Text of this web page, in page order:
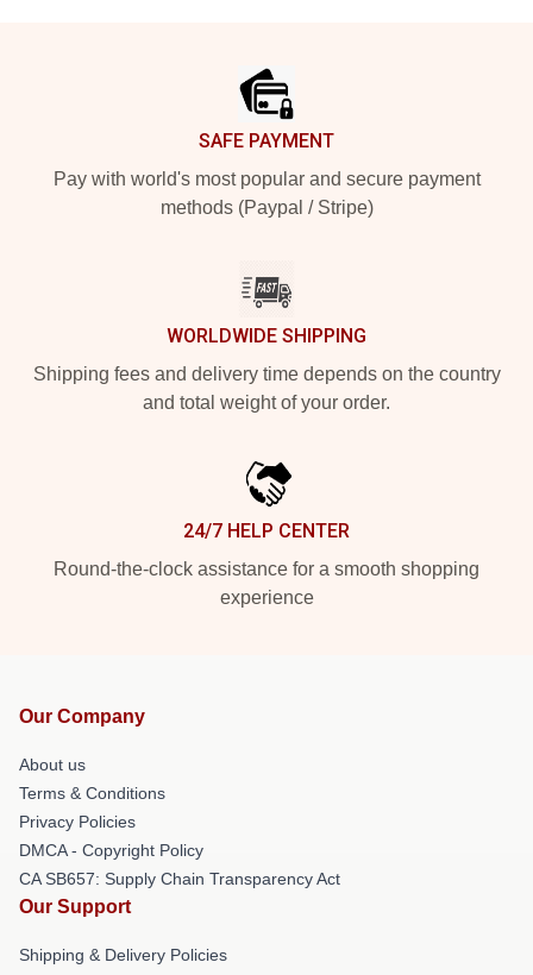
SAFE PAYMENT
Pay with world's most popular and secure payment
methods (Paypal / Stripe)
WORLDWIDE SHIPPING
Shipping fees and delivery time depends on the country
and total weight of your order.
24/7 HELP CENTER
Round-the-clock assistance for a smooth shopping
experience
Our Company
About us
Terms & Conditions
Privacy Policies
DMCA - Copyright Policy
CA SB657: Supply Chain Transparency Act
Our Support
Shipping & Delivery Policies